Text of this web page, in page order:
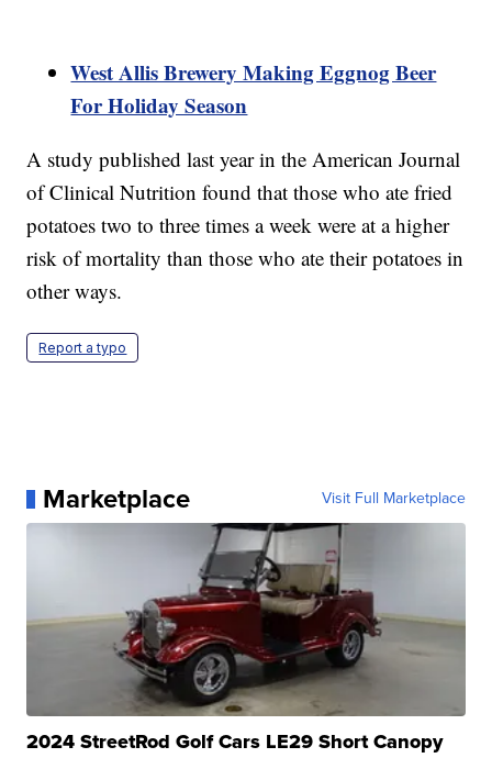
West Allis Brewery Making Eggnog Beer
For Holiday Season
A study published last year in the American Journal
of Clinical Nutrition found that those who ate fried
potatoes two to three times a week were at a higher
risk of mortality than those who ate their potatoes in
other ways.
Report a typo
Marketplace Visit Full Marketplace
2024 StreetRod Golf Cars LE29 Short Canopy